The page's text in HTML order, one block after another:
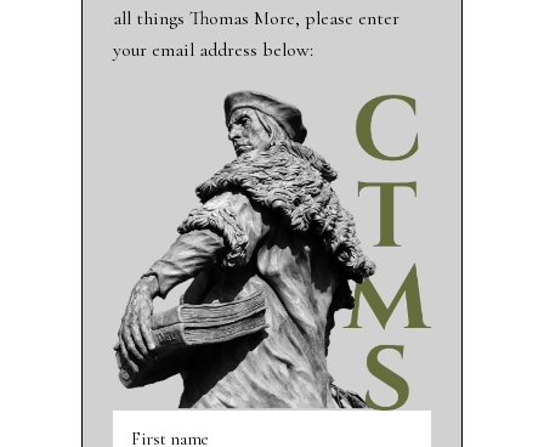
all things Thomas More, please enter
your email address below:
First name